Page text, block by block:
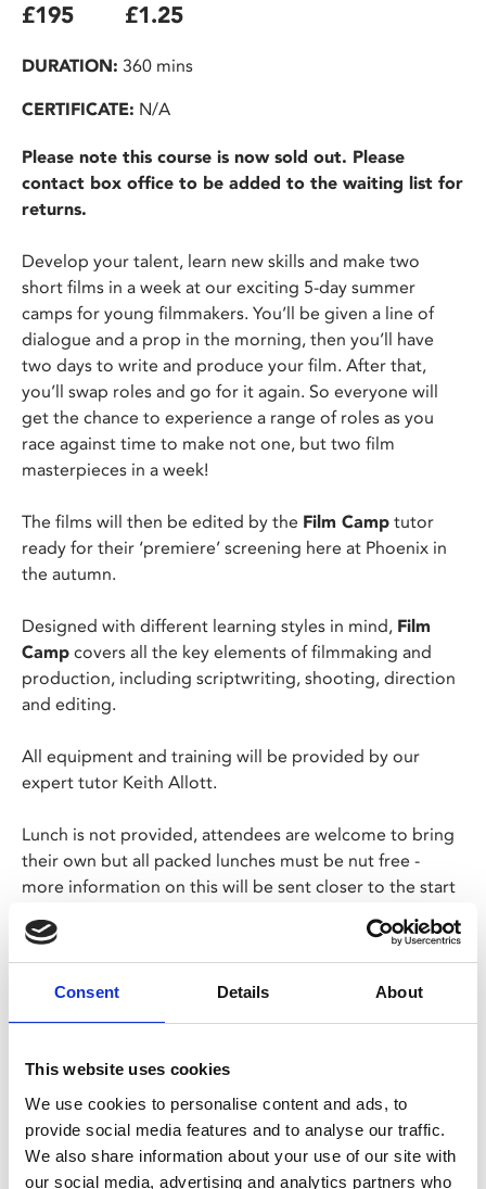
Consent Details About
This website uses cookies
We use cookies to personalise content and ads, to
provide social media features and to analyse our traffic.
We also share information about your use of our site with
our social media, advertising and analytics partners who
£195 £1.25
DURATION: 360 mins
CERTIFICATE: N/A
Please note this course is now sold out. Please
contact box office to be added to the waiting list for
returns.
Develop your talent, learn new skills and make two
short films in a week at our exciting 5-day summer
camps for young filmmakers. You’ll be given a line of
dialogue and a prop in the morning, then you’ll have
two days to write and produce your film. After that,
you’ll swap roles and go for it again. So everyone will
get the chance to experience a range of roles as you
race against time to make not one, but two film
masterpieces in a week!
The films will then be edited by the Film Camp tutor
ready for their ‘premiere’ screening here at Phoenix in
the autumn.
Designed with different learning styles in mind, Film
Camp covers all the key elements of filmmaking and
production, including scriptwriting, shooting, direction
and editing.
All equipment and training will be provided by our
expert tutor Keith Allott.
Lunch is not provided, attendees are welcome to bring
their own but all packed lunches must be nut free -
more information on this will be sent closer to the start
Please note that the Phoenix Café Bar will be closed on
Tue 4 and Wed 5 Aug.
FURTHER INFORMATION
Price:£195
Tutor: Keith Allott
Booking Information: